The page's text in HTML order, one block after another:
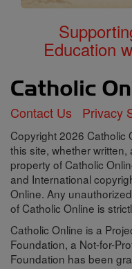
Education
Contact Us Privacy
Copyright 2026 Catholic
this site, whether
property of Catholic
and International
Online. Any
of Catholic Online is
Catholic Online is a
Foundation, a Not-for-
Foundation has been